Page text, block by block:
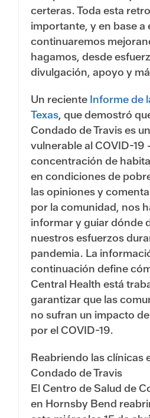
certeras. Toda esta
importante, y en base a
continuaremos
hagamos, desde
divulgación, apoyo y
Un reciente Informe de
Texas, que demostró
Condado de Travis es
vulnerable al COVID-19
concentración de
en condiciones de
las opiniones y
por la comunidad, nos
informar y guiar dónde
nuestros esfuerzos
pandemia. La
continuación define
Central Health está
garantizar que las
no sufran un impacto
por el COVID-19.
Reabriendo las clínicas
Condado de Travis
El Centro de Salud de
en Hornsby Bend